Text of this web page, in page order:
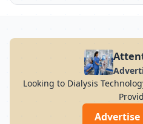
Looking to Dialysis